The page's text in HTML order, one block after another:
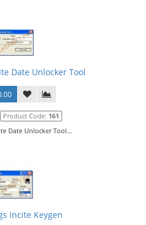
Date Unlocker Tool
Product Code: 161
Date Unlocker Tool...
Incite Keygen